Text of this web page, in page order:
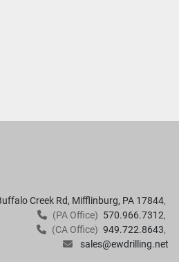
Creek Rd, Mifflinburg, PA 17844
(PA Office) 570.966.7312
(CA Office) 949.722.8643
sales@ewdrilling.net